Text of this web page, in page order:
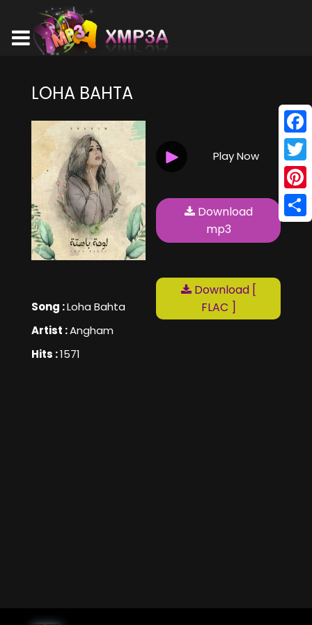
LOHA BAHTA
Song :Loha Bahta
Artist :Angham
Hits :1571
Play Now
Download
mp3
Download [
FLAC ]